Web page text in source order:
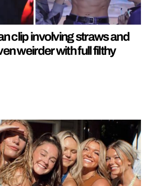
clip involving straws and
weirder with full filthy